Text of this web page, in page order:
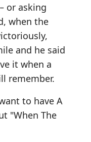
or asking
when the
and he said
it when a
remember.
to have A
"When The